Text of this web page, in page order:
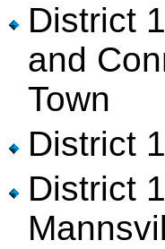
District
and
Town
District
District